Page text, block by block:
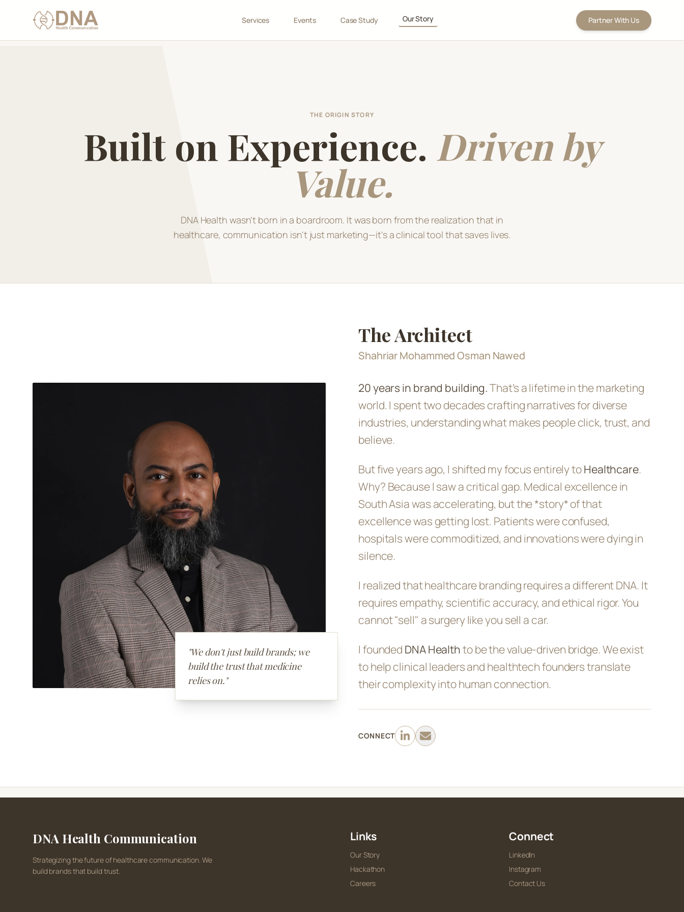
Services Events Case Study Our Story Partner With Us
THE ORIGIN STORY
Built on Experience. Driven by
Value.
DNA Health wasn't born in a boardroom. It was born from the realization that in
healthcare, communication isn't just marketing—it's a clinical tool that saves lives.
"We don't just build brands; we
build the trust that medicine
relies on."
The Architect
Shahriar Mohammed Osman Nawed
20 years in brand building.That’s a lifetime in the marketing
world. I spent two decades crafting narratives for diverse
industries, understanding what makes people click, trust, and
believe.
But five years ago, I shifted my focus entirely toHealthcare.
Why? Because I saw a critical gap. Medical excellence in
South Asia was accelerating, but the *story* of that
excellence was getting lost. Patients were confused,
hospitals were commoditized, and innovations were dying in
silence.
I realized that healthcare branding requires a different DNA. It
requires empathy, scientific accuracy, and ethical rigor. You
cannot "sell" a surgery like you sell a car.
I founded DNA Healthto be the value-driven bridge. We exist
to help clinical leaders and healthtech founders translate
their complexity into human connection.
CONNECT
DNA Health Communication
Strategizing the future of healthcare communication. We
build brands that build trust.
Links
Our Story
Hackathon
Careers
Connect
LinkedIn
Instagram
Contact Us